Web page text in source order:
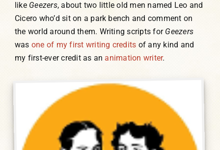
like Geezers, about two little old men named Leo and
Cicero who’d sit on a park bench and comment on
the world around them. Writing scripts for Geezers
was one of my first writing credits of any kind and
my first-ever credit as ananimation writer.